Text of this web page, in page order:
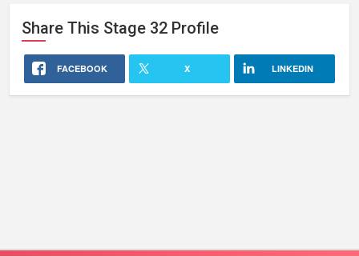
Share This Stage 32 Profile
FACEBOOK X LINKEDIN